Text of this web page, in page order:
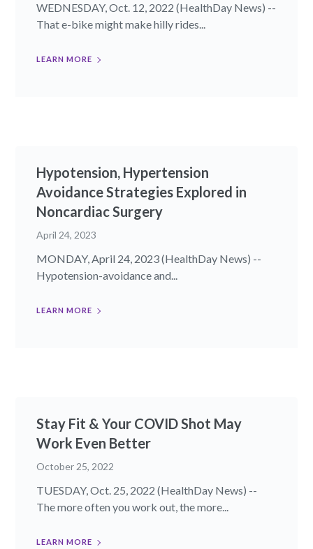
WEDNESDAY, Oct. 12, 2022 (HealthDay News) --
That e-bike might make hilly rides...
LEARN MORE
Hypotension, Hypertension
Avoidance Strategies Explored in
Noncardiac Surgery
April 24, 2023
MONDAY, April 24, 2023 (HealthDay News) --
Hypotension-avoidance and...
LEARN MORE
Stay Fit & Your COVID Shot May
Work Even Better
October 25, 2022
TUESDAY, Oct. 25, 2022 (HealthDay News) --
The more often you work out, the more...
LEARN MORE